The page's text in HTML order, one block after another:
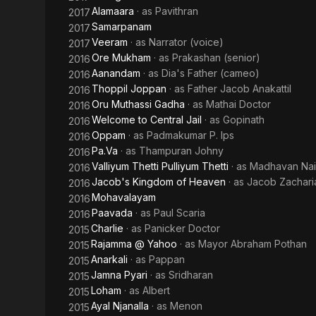
2017Alamaara · as Pavithran
2017Samarpanam
2017Veeram · as Narrator (voice)
2016Ore Mukham · as Prakashan (senior)
2016Aanandam · as Dia's Father (cameo)
2016 Thoppil Joppan · as Father Jacob Anakattil
2016Oru Muthassi Gadha · as Mathai Doctor
2016Welcome to Central Jail · as Gopinath
2016Oppam · as Padmakumar P. Ips
2016Pa.Va · as Thampuran Johny
2016Valliyum Thetti Pulliyum Thetti · as Madhavan
2016Jacob's Kingdom of Heaven · as Jacob
2016Mohavalayam
2016Paavada · as Paul Scaria
2015Charlie · as Panicker Doctor
2015Rajamma @ Yahoo · as Mayor Abraham Pothan
2015Anarkali · as Pappan
2015Jamna Pyari · as Sridharan
2015Loham · as Albert
2015Ayal Njanalla · as Menon